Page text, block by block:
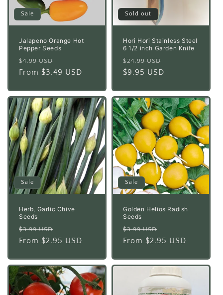
Sale
Jalapeno Orange Hot
Pepper Seeds
Regular
price
$4.99 USD
price
From $3.49 USD
Sold out
Hori Hori Stainless Steel
6 1/2 inch Garden Knife
Regular
price
$24.99 USD
$9.95 USD
Sale
Herb, Garlic Chive
Seeds
Regular
price
$3.99 USD
price
From $2.95 USD
Sale
Golden Helios Radish
Seeds
Regular
price
$3.99 USD
price
From $2.95 USD